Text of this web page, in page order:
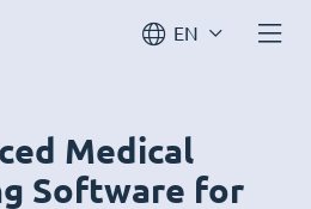
EN
Medical
Software for